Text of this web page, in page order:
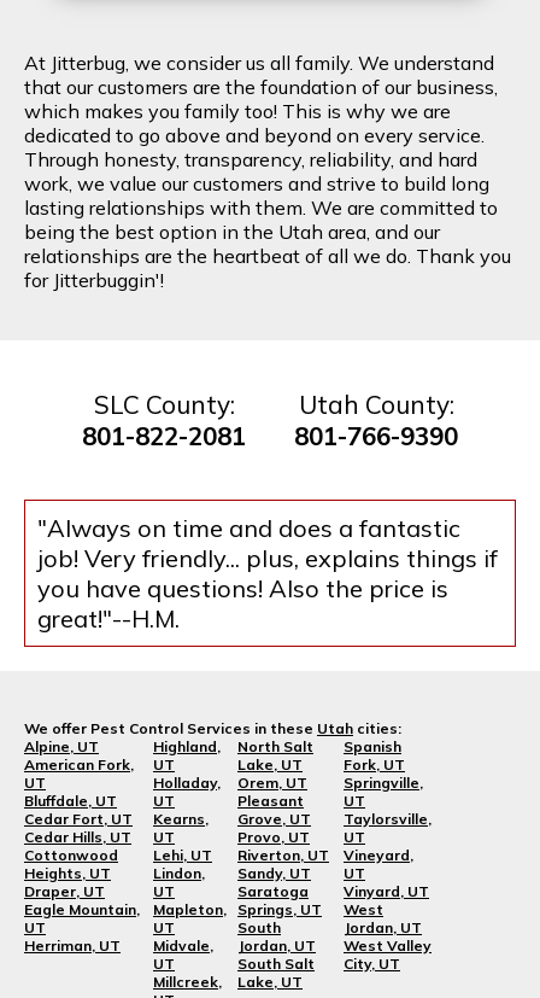
At Jitterbug, we consider us all family. We understand
that our customers are the foundation of our business,
which makes you family too! This is why we are
dedicated to go above and beyond on every service.
Through honesty, transparency, reliability, and hard
work, we value our customers and strive to build long
lasting relationships with them. We are committed to
being the best option in the Utah area, and our
relationships are the heartbeat of all we do. Thank you
for Jitterbuggin'!
SLC County:
801-822-2081
Utah County:
801-766-9390
"Always on time and does a fantastic
job! Very friendly... plus, explains things if
you have questions! Also the price is
great!"--H.M.
We offer Pest Control Services in these Utah cities:
Alpine, UT
American Fork,
UT
Bluffdale, UT
Cedar Fort, UT
Cedar Hills, UT
Cottonwood
Heights, UT
Draper, UT
Eagle Mountain,
UT
Herriman, UT
Highland,
UT
Holladay,
UT
Kearns,
UT
Lehi, UT
Lindon,
UT
Mapleton,
UT
Midvale,
UT
Millcreek,
North Salt
Lake, UT
Orem, UT
Pleasant
Grove, UT
Provo, UT
Riverton, UT
Sandy, UT
Saratoga
Springs, UT
South
Jordan, UT
South Salt
Lake, UT
Spanish
Fork, UT
Springville,
UT
Taylorsville,
UT
Vineyard,
UT
Vinyard, UT
West
Jordan, UT
West Valley
City, UT